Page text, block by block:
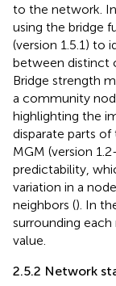
to the network.
using the bridge
(version 1.5.1) to
between distinct
Bridge strength
a community
highlighting the
disparate parts
MGM (version
predictability,
variation in a
neighbors (). In
surrounding
value.
2.5.2 Network